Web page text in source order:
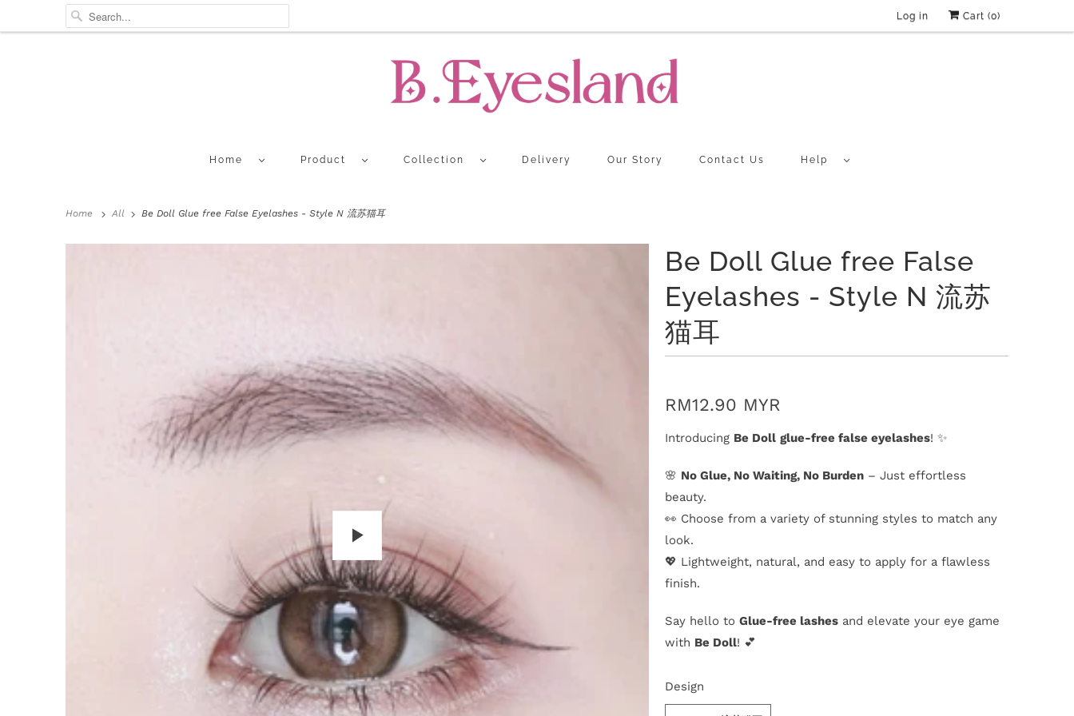
Log in Cart (0)
Home Product Collection Delivery Our Story Contact Us Help
Home All Be Doll Glue free False Eyelashes - Style N 流苏猫耳
P
l
a
y
Be Doll Glue free False
Eyelashes - Style N 流苏
猫耳
RM12.90 MYR
Introducing Be Doll glue-free false eyelashes! ✨
🌸 No Glue, No Waiting, No Burden – Just effortless
beauty.
👀 Choose from a variety of stunning styles to match any
look.
💖 Lightweight, natural, and easy to apply for a flawless
finish.
Say hello to Glue-free lashes and elevate your eye game
with Be Doll! 💕
Design